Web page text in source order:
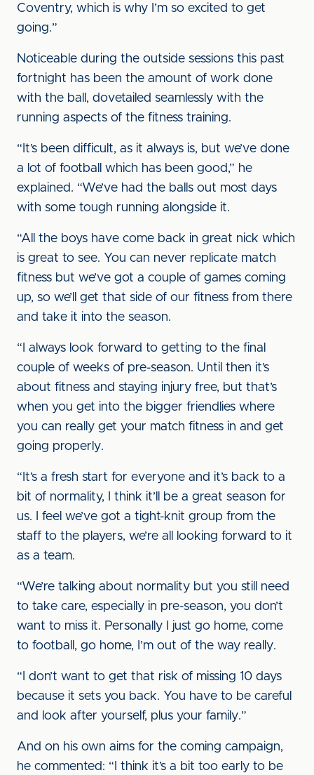
Coventry, which is why I’m so excited to get
going.”
Noticeable during the outside sessions this past
fortnight has been the amount of work done
with the ball, dovetailed seamlessly with the
running aspects of the fitness training.
“It’s been difficult, as it always is, but we’ve done
a lot of football which has been good,” he
explained. “We’ve had the balls out most days
with some tough running alongside it.
“All the boys have come back in great nick which
is great to see. You can never replicate match
fitness but we’ve got a couple of games coming
up, so we’ll get that side of our fitness from there
and take it into the season.
“I always look forward to getting to the final
couple of weeks of pre-season. Until then it’s
about fitness and staying injury free, but that’s
when you get into the bigger friendlies where
you can really get your match fitness in and get
going properly.
“It’s a fresh start for everyone and it’s back to a
bit of normality, I think it’ll be a great season for
us. I feel we’ve got a tight-knit group from the
staff to the players, we’re all looking forward to it
as a team.
“We’re talking about normality but you still need
to take care, especially in pre-season, you don’t
want to miss it. Personally I just go home, come
to football, go home, I’m out of the way really.
“I don’t want to get that risk of missing 10 days
because it sets you back. You have to be careful
and look after yourself, plus your family.”
And on his own aims for the coming campaign,
he commented: “I think it’s a bit too early to be